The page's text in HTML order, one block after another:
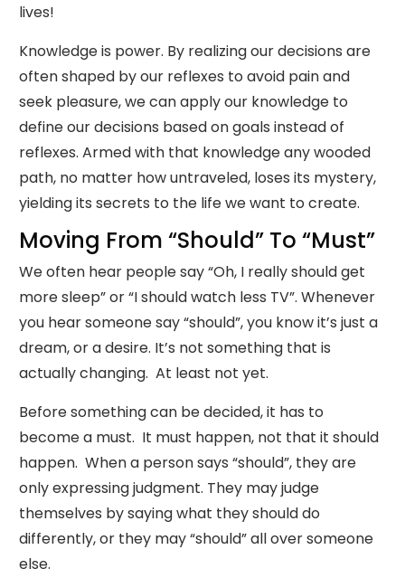
lives!
Knowledge is power. By realizing our decisions are
often shaped by our reflexes to avoid pain and
seek pleasure, we can apply our knowledge to
define our decisions based on goals instead of
reflexes. Armed with that knowledge any wooded
path, no matter how untraveled, loses its mystery,
yielding its secrets to the life we want to create.
Moving From “Should” To “Must”
We often hear people say “Oh, I really should get
more sleep” or “I should watch less TV”. Whenever
you hear someone say “should”, you know it’s just a
dream, or a desire. It’s not something that is
actually changing. At least not yet.
Before something can be decided, it has to
become a must. It must happen, not that it should
happen. When a person says “should”, they are
only expressing judgment. They may judge
themselves by saying what they should do
differently, or they may “should” all over someone
else.